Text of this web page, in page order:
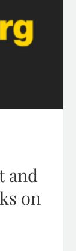
and
on